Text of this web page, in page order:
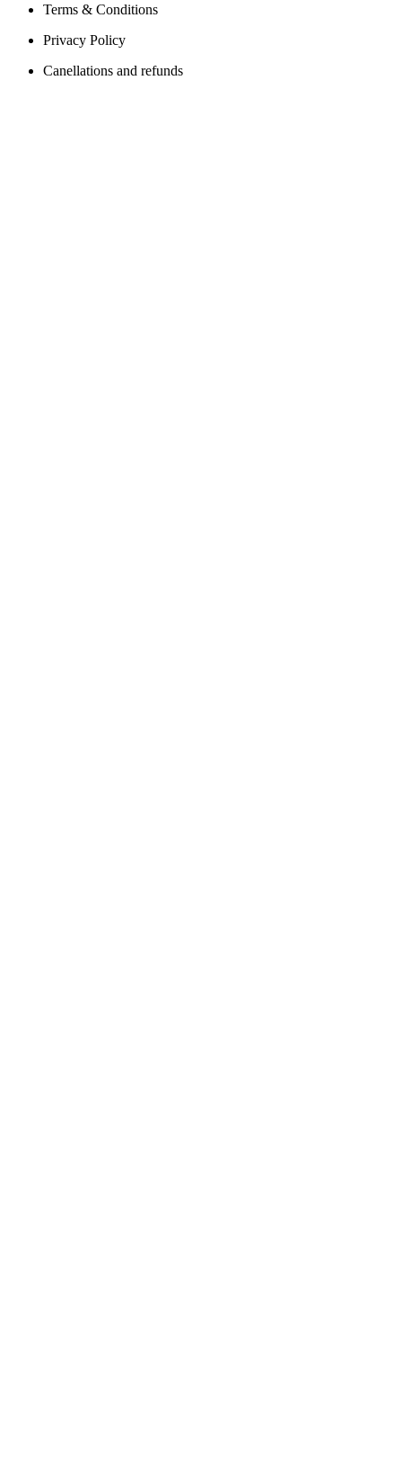
Terms & Conditions
Privacy Policy
Canellations and refunds